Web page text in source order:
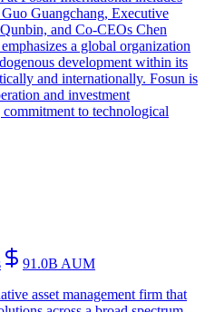
Guangchang, Executive
and Co-CEOs Chen
a global organization
development within its
and internationally. Fosun is
and investment
to technological
91.0B AUM
asset management firm that